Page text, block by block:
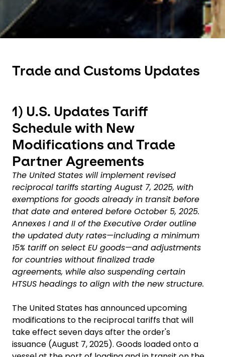
Trade and Customs Updates
1) U.S. Updates Tariff
Schedule with New
Modifications and Trade
Partner Agreements
The United States will implement revised
reciprocal tariffs starting August 7, 2025, with
exemptions for goods already in transit before
that date and entered before October 5, 2025.
Annexes I and II of the Executive Order outline
the updated duty rates—including a minimum
15% tariff on select EU goods—and adjustments
for countries without finalized trade
agreements, while also suspending certain
HTSUS headings to align with the new structure.
The United States has announced upcoming
modifications to the reciprocal tariffs that will
take effect seven days after the order's
issuance (August 7, 2025). Goods loaded onto a